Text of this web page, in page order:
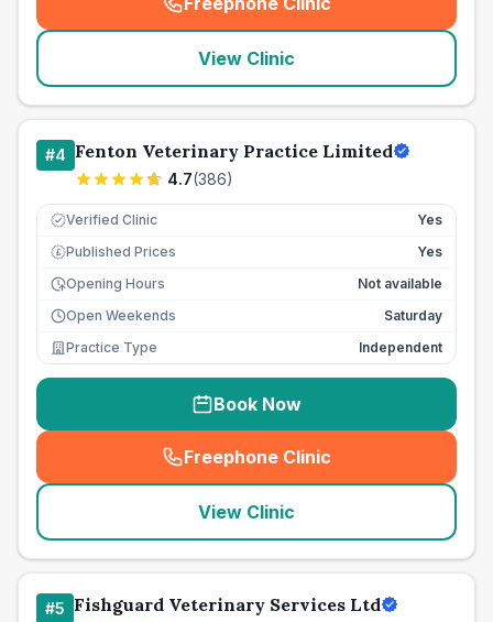
(seo_lab_card_freephone
View Clinic
#4 Fenton Veterinary Practice Limited
4.7(386)
Verified Clinic Yes
£ Published Prices
Yes
Opening Hours
Not available
Open Weekends
Saturday
Practice Type
Independent
Book Now
Freephone Clinic
(seo_lab_card_freephone
View Clinic
#5 Fishguard Veterinary Services Ltd